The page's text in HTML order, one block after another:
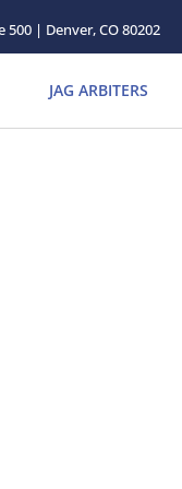
500 | Denver, CO 80202
JAG ARBITERS